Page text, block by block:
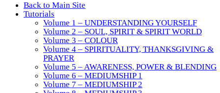
Back to Main Site
Tutorials
Volume 1 – UNDERSTANDING YOURSELF
Volume 2 – SOUL, SPIRIT & SPIRIT WORLD
Volume 3 – COLOUR
Volume 4 – SPIRITUALITY, THANKSGIVING &
PRAYER
Volume 5 – AWARENESS, POWER & BLENDING
Volume 6 – MEDIUMSHIP 1
Volume 7 – MEDIUMSHIP 2